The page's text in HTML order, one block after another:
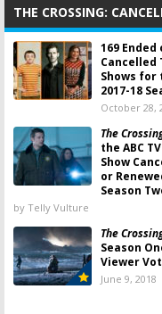
THE CROSSING:
169 Ended
Cancelled
Shows for
2017-18
October 28,
The
the ABC TV
Show
or
Season
by Telly Vulture
The
Season
Viewer
June 9, 2018